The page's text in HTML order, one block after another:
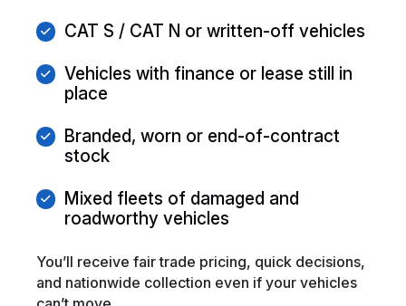
CAT S / CAT N or written-off vehicles
Vehicles with finance or lease still in
place
Branded, worn or end-of-contract
stock
Mixed fleets of damaged and
roadworthy vehicles
You’ll receive fair trade pricing, quick decisions,
and nationwide collection even if your vehicles